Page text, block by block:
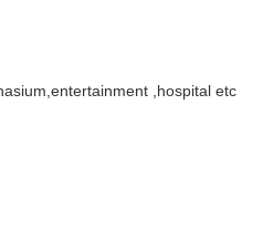
,hospital etc